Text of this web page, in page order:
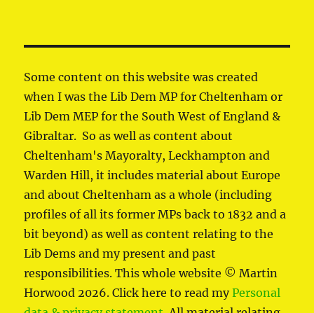
Some content on this website was created
when I was the Lib Dem MP for Cheltenham or
Lib Dem MEP for the South West of England &
Gibraltar. So as well as content about
Cheltenham's Mayoralty, Leckhampton and
Warden Hill, it includes material about Europe
and about Cheltenham as a whole (including
profiles of all its former MPs back to 1832 and a
bit beyond) as well as content relating to the
Lib Dems and my present and past
responsibilities. This whole website © Martin
Horwood 2026. Click here to read myPersonal